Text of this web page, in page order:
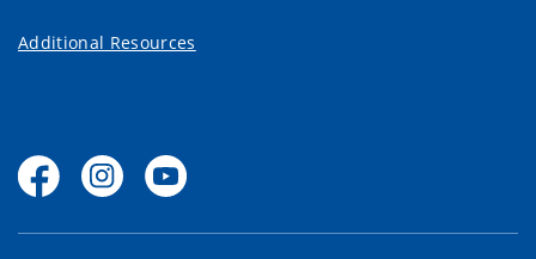
Additional Resources